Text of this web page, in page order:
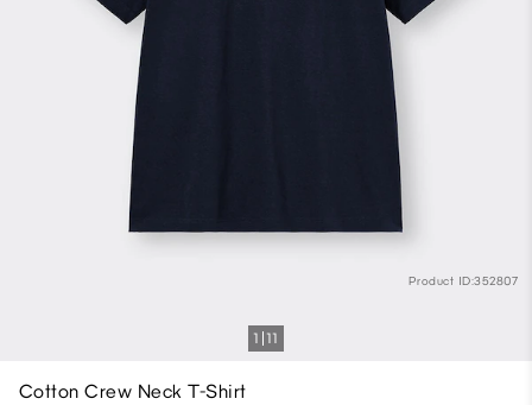
Product ID:352807
1 11
Cotton Crew Neck T-Shirt